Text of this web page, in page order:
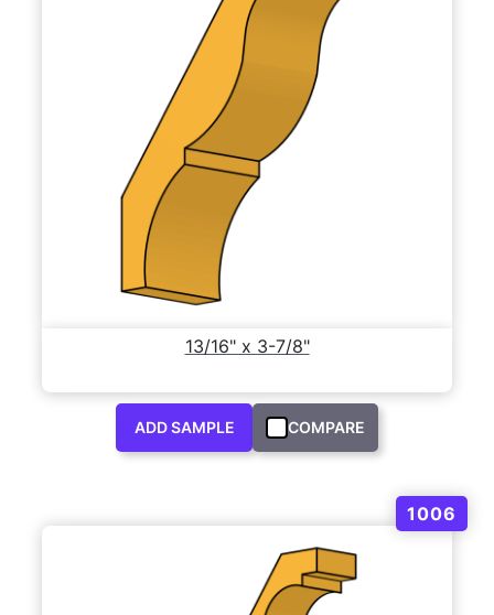
13/16" x 3-7/8"
ADD SAMPLE COMPARE
1006